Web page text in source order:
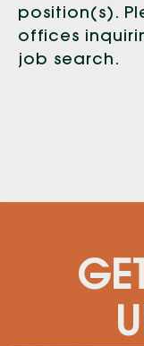
position(s).
offices
job search.